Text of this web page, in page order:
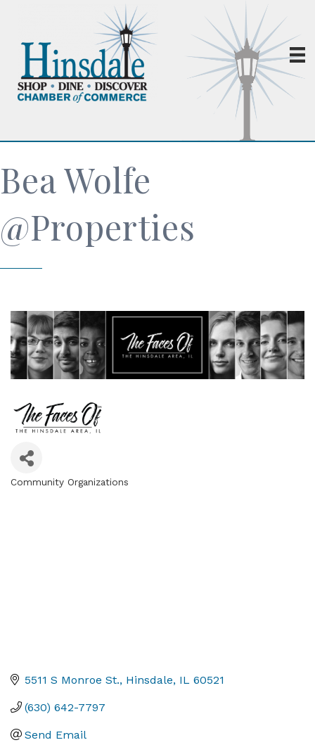
Bea Wolfe
@Properties
Community Organizations
5511 S Monroe St. Hinsdale IL 60521
(630) 642-7797
Send Email